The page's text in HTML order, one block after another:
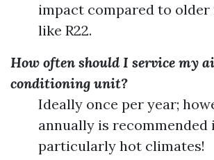
impact compared to
like R22.
How often should I service my
conditioning unit?
Ideally once per year;
annually is recommended
particularly hot climates!